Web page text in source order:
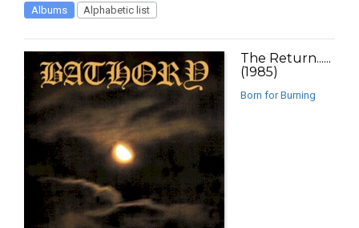
Albums Alphabetic list
The Return......
(1985)
Born for Burning